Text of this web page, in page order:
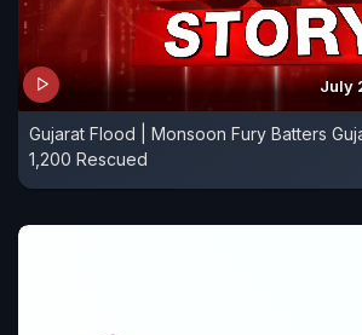
July
Gujarat Flood | Monsoon Fury Batters
1,200 Rescued